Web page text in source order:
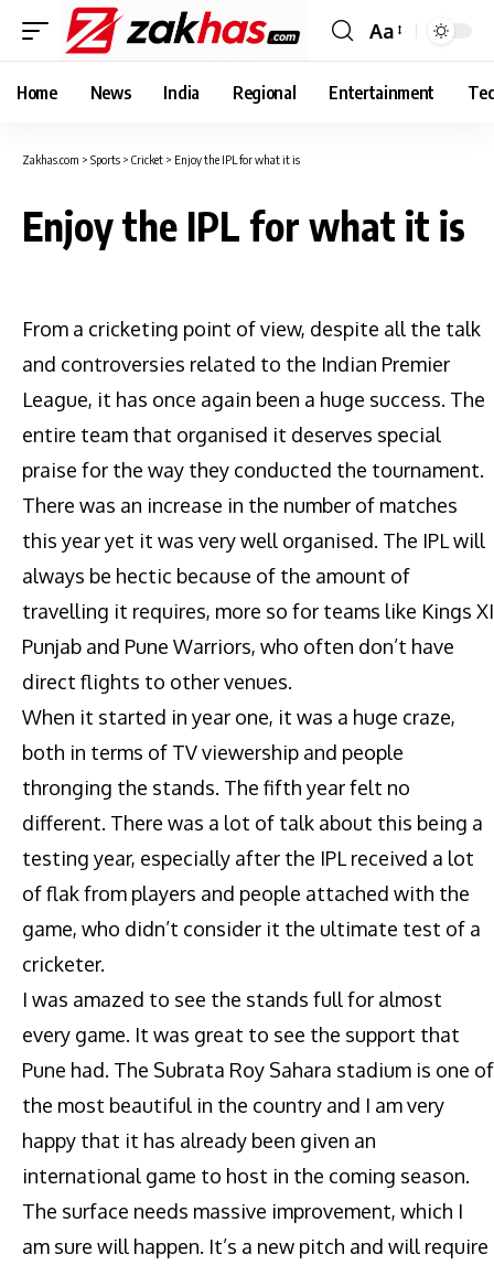
Font
Resizer
Aa
Home News India Regional Entertainment
Zakhas.com > Sports > Cricket > Enjoy the IPL for what it is
Enjoy the IPL for what it is
From a cricketing point of view, despite all the talk
and controversies related to the Indian Premier
League, it has once again been a huge success. The
entire team that organised it deserves special
praise for the way they conducted the tournament.
There was an increase in the number of matches
this year yet it was very well organised. The IPL will
always be hectic because of the amount of
travelling it requires, more so for teams like Kings XI
Punjab and Pune Warriors, who often don’t have
direct flights to other venues.
When it started in year one, it was a huge craze,
both in terms of TV viewership and people
thronging the stands. The fifth year felt no
different. There was a lot of talk about this being a
testing year, especially after the IPL received a lot
of flak from players and people attached with the
game, who didn’t consider it the ultimate test of a
cricketer.
I was amazed to see the stands full for almost
every game. It was great to see the support that
Pune had. The Subrata Roy Sahara stadium is one of
the most beautiful in the country and I am very
happy that it has already been given an
international game to host in the coming season.
The surface needs massive improvement, which I
am sure will happen. It’s a new pitch and will require